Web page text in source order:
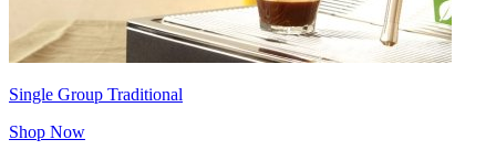
Single Group Traditional
Shop Now